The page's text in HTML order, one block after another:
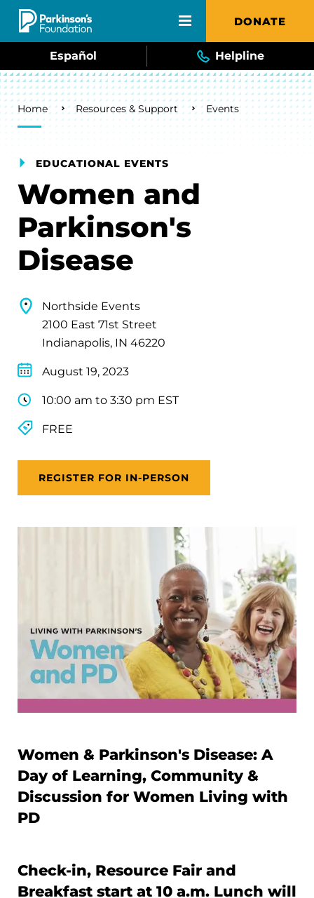
Skip to main content DONATE
Español Helpline
Breadcrumb
Home Resources & Support Events
EDUCATIONAL EVENTS
Women and
Parkinson's
Disease
Northside Events
2100 East 71st Street
Indianapolis, IN 46220
August 19, 2023
10:00 am to 3:30 pm EST
FREE
REGISTER FOR IN-PERSON
Women & Parkinson's Disease: A
Day of Learning, Community &
Discussion for Women Living with
PD
Check-in, Resource Fair and
Breakfast start at 10 a.m. Lunch will